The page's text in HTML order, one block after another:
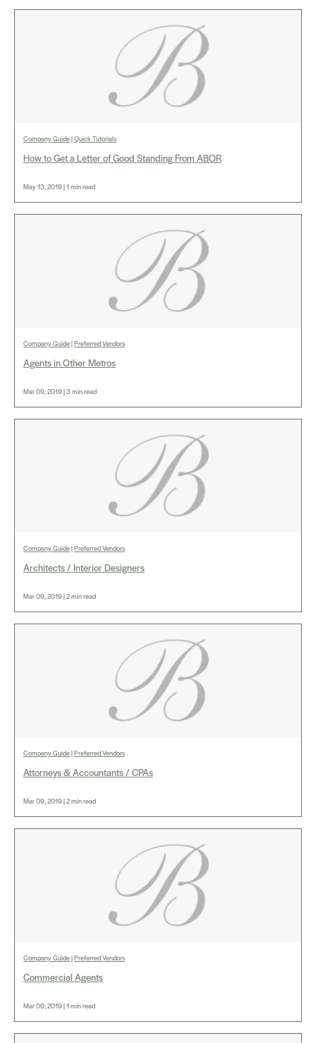
Company Guide|Quick Tutorials
How to Get a Letter of Good Standing From ABOR
May 13, 2019 | 1 min read
Company Guide|Preferred Vendors
Agents in Other Metros
Mar 09, 2019 | 3 min read
Company Guide|Preferred Vendors
Architects / Interior Designers
Mar 09, 2019 | 2 min read
Company Guide|Preferred Vendors
Attorneys & Accountants / CPAs
Mar 09, 2019 | 2 min read
Company Guide|Preferred Vendors
Commercial Agents
Mar 09, 2019 | 1 min read